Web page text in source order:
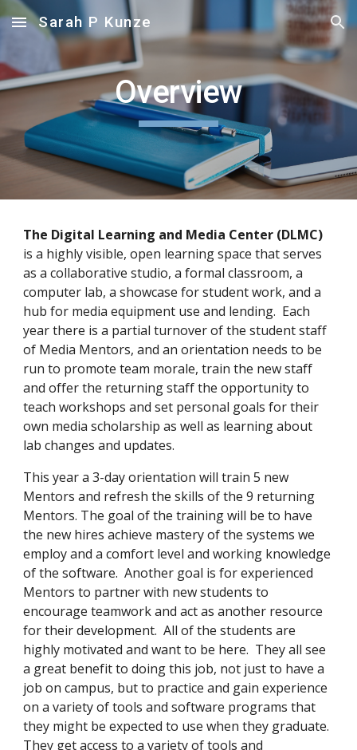
Skip to main content Skip to navigation
Sarah P Kunze
Overview
The Digital Learning and Media Center (DLMC)
is a highly visible, open learning space that serves
as a collaborative studio, a formal classroom, a
computer lab, a showcase for student work, and a
hub for media equipment use and lending.  Each
year there is a partial turnover of the student staff
of Media Mentors, and an orientation needs to be
run to promote team morale, train the new staff
and offer the returning staff the opportunity to
teach workshops and set personal goals for their
own media scholarship as well as learning about
lab changes and updates.
This year a 3-day orientation will train 5 new
Mentors and refresh the skills of the 9 returning
Mentors. The goal of the training will be to have
the new hires achieve mastery of the systems we
employ and a comfort level and working knowledge
of the software.  Another goal is for experienced
Mentors to partner with new students to
encourage teamwork and act as another resource
for their development.  All of the students are
highly motivated and want to be here.  They all see
a great benefit to doing this job, not just to have a
job on campus, but to practice and gain experience
on a variety of tools and software programs that
they might be expected to use when they graduate.
They get access to a variety of tools and